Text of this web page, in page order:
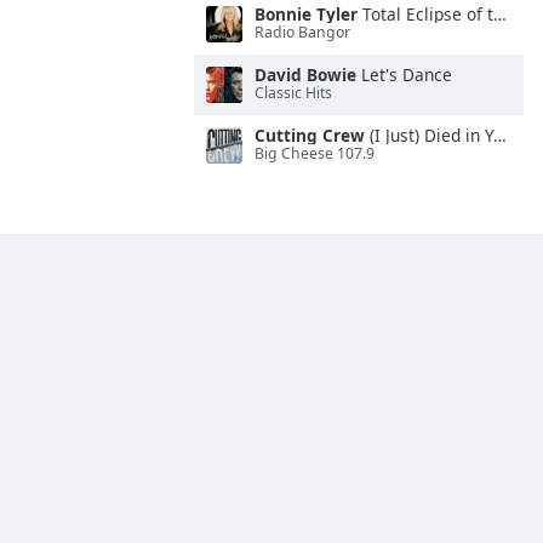
Bonnie Tyler Total Eclipse of the Heart
Radio Bangor
David Bowie Let's Dance
Classic Hits
Cutting Crew (I Just) Died in Your Arms
Big Cheese 107.9